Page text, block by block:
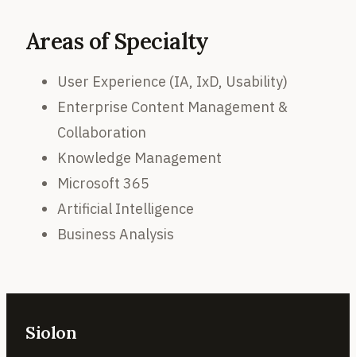
Areas of Specialty
User Experience (IA, IxD, Usability)
Enterprise Content Management &
Collaboration
Knowledge Management
Microsoft 365
Artificial Intelligence
Business Analysis
Siolon